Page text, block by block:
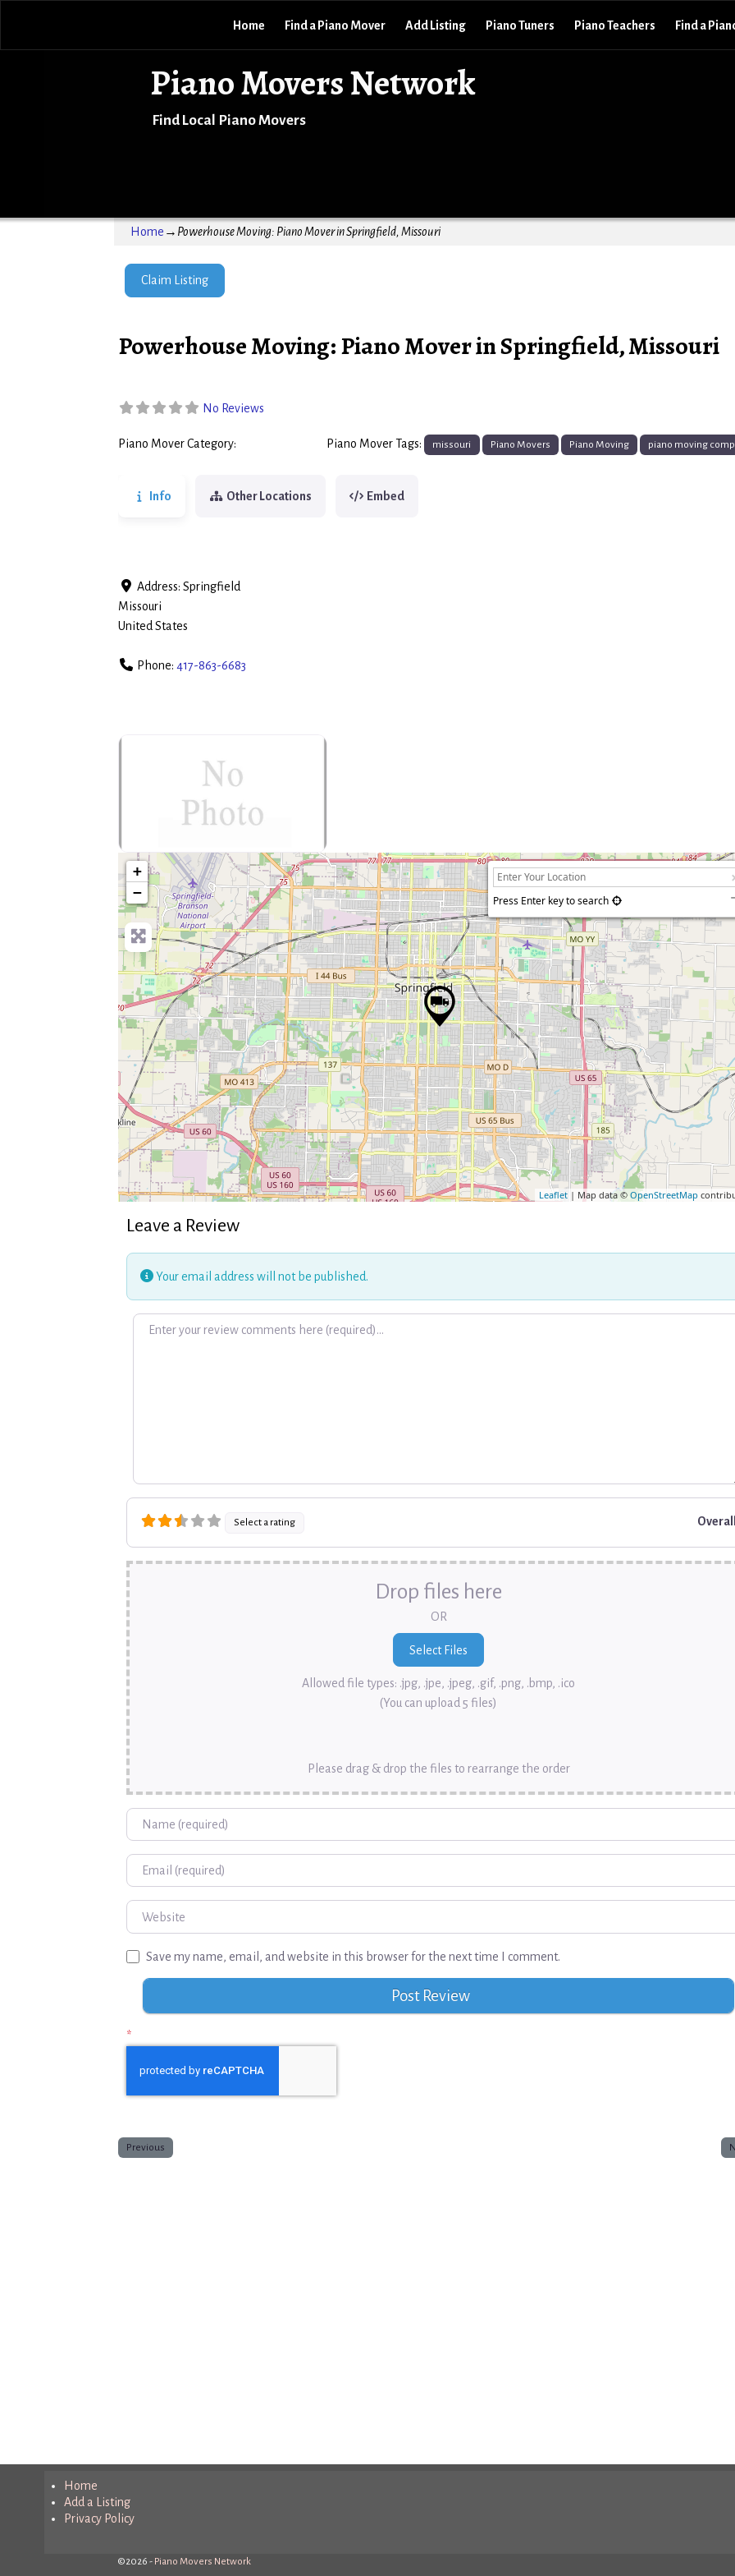
Piano Movers Network
Find Local Piano Movers
Home Find a Piano Mover Add Listing Piano Tuners Piano Teachers Find a
Home → Powerhouse Moving: Piano Mover in Springfield, Missouri
Claim Listing
Powerhouse Moving: Piano Mover in Springfield, Missouri
No Reviews
Piano Mover Category: Piano Mover Tags: missouri Piano Movers Piano Moving piano moving
Info Other Locations Embed
Address: Springfield
Missouri
United States
Phone: 417-863-6683
no-photo
+
−
Press Enter key to search
Leaflet | Map data © OpenStreetMap
Leave a Review
Your email address will not be published.
Review text
Select a rating
Drop files here
OR
Allowed file types: .jpg, .jpe, .jpeg, .gif, .png, .bmp, .ico
(You can upload 5 files)
Please drag & drop the files to rearrange the order
Name
Email
Website
Save my name, email, and website in this browser for the next time I comment.
*
Previous
Home
Add a Listing
Privacy Policy
©2026 - Piano Movers Network